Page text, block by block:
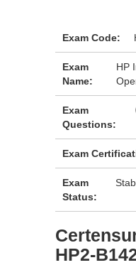
Exam Code:
Exam
Name:
HP
Exam
Questions:
Exam
Exam
Status:
HP2-